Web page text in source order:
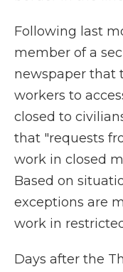
Following last
member of a
newspaper that
workers to
closed to
that "requests
work in closed
Based on
exceptions are
work in
Days after the